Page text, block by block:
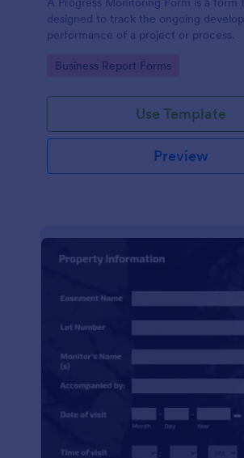
designed to track the ongoing
performance of a project or process.
Go to Category:
Business Report Forms
Use Template
Preview